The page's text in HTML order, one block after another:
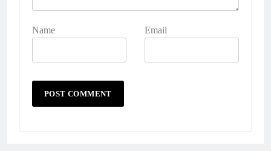
Name Email